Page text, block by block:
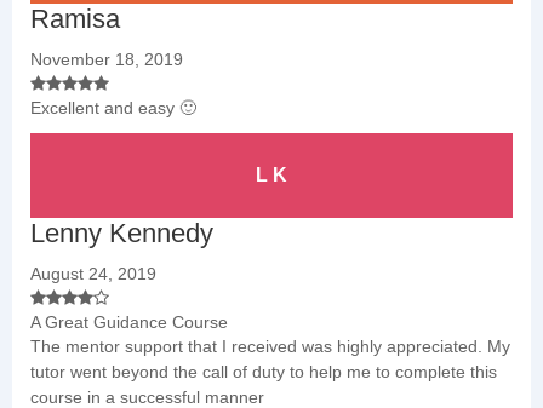
Ramisa
November 18, 2019
Excellent and easy 🙂
L K
Lenny Kennedy
August 24, 2019
A Great Guidance Course
The mentor support that I received was highly appreciated. My
tutor went beyond the call of duty to help me to complete this
course in a successful manner